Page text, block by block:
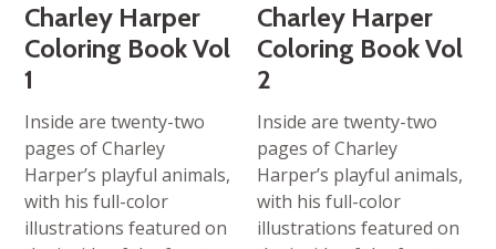
Charley Harper
Coloring Book Vol
1
Inside are twenty-two
pages of Charley
Harper’s playful animals,
with his full-color
illustrations featured on
Charley Harper
Coloring Book Vol
2
Inside are twenty-two
pages of Charley
Harper’s playful animals,
with his full-color
illustrations featured on